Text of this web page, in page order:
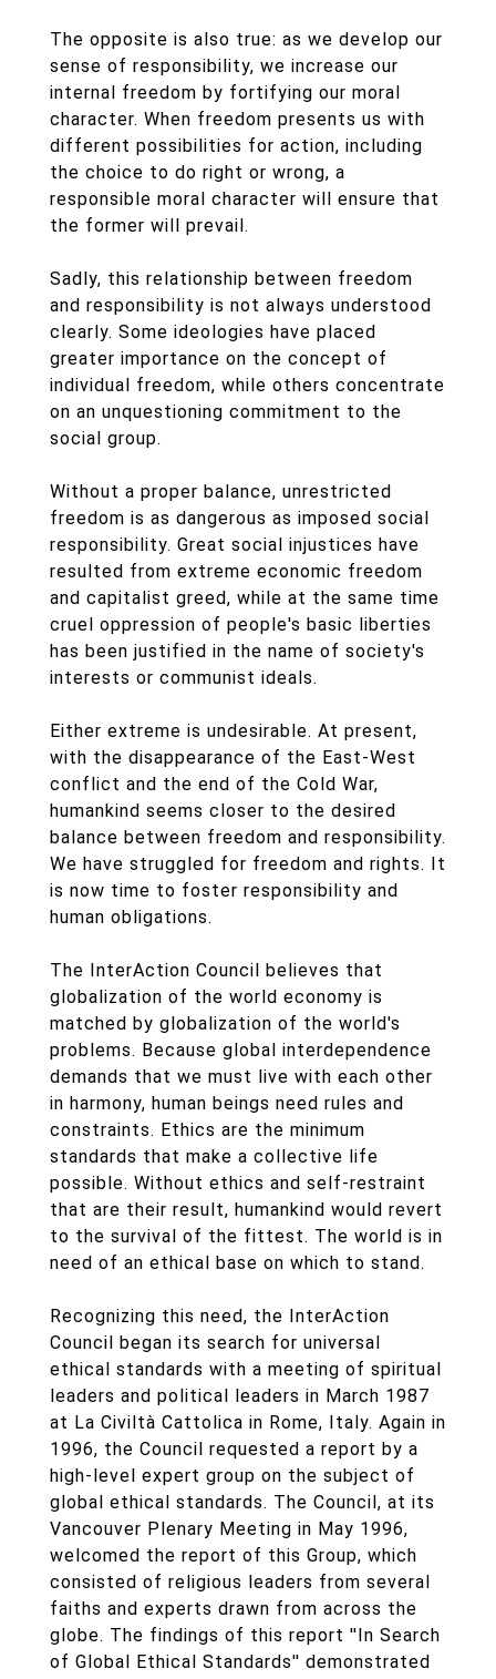
The opposite is also true: as we develop our
sense of responsibility, we increase our
internal freedom by fortifying our moral
character. When freedom presents us with
different possibilities for action, including
the choice to do right or wrong, a
responsible moral character will ensure that
the former will prevail.
Sadly, this relationship between freedom
and responsibility is not always understood
clearly. Some ideologies have placed
greater importance on the concept of
individual freedom, while others concentrate
on an unquestioning commitment to the
social group.
Without a proper balance, unrestricted
freedom is as dangerous as imposed social
responsibility. Great social injustices have
resulted from extreme economic freedom
and capitalist greed, while at the same time
cruel oppression of people's basic liberties
has been justified in the name of society's
interests or communist ideals.
Either extreme is undesirable. At present,
with the disappearance of the East-West
conflict and the end of the Cold War,
humankind seems closer to the desired
balance between freedom and responsibility.
We have struggled for freedom and rights. It
is now time to foster responsibility and
human obligations.
The InterAction Council believes that
globalization of the world economy is
matched by globalization of the world's
problems. Because global interdependence
demands that we must live with each other
in harmony, human beings need rules and
constraints. Ethics are the minimum
standards that make a collective life
possible. Without ethics and self-restraint
that are their result, humankind would revert
to the survival of the fittest. The world is in
need of an ethical base on which to stand.
Recognizing this need, the InterAction
Council began its search for universal
ethical standards with a meeting of spiritual
leaders and political leaders in March 1987
at La Civiltà Cattolica in Rome, Italy. Again in
1996, the Council requested a report by a
high-level expert group on the subject of
global ethical standards. The Council, at its
Vancouver Plenary Meeting in May 1996,
welcomed the report of this Group, which
consisted of religious leaders from several
faiths and experts drawn from across the
globe. The findings of this report ''In Search
of Global Ethical Standards'' demonstrated